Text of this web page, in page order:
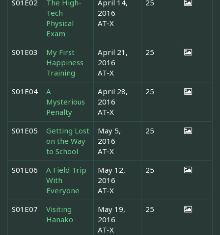
S01E02
The High-
Tech
Physical
Exam
April 14,
2016
AT-X
25
S01E03
My First
Happiness
Training
April 21,
2016
AT-X
25
S01E04
A
Mysterious
Penalty
April 28,
2016
AT-X
25
S01E05
Getting Lost
on the Way
to School
May 5,
2016
AT-X
25
S01E06
A Field Trip
With
Everyone
May 12,
2016
AT-X
25
S01E07
Visiting
Hanako
May 19,
2016
AT-X
25